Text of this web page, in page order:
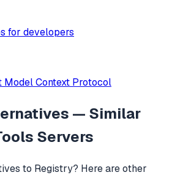
for developers
Model Context Protocol
— Similar
Servers
to Registry? Here are other